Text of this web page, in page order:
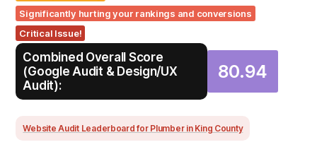
Significantly hurting your rankings and conversions
Critical Issue!
Combined Overall Score
(Google Audit & Design/UX
Audit):
80.94
Website Audit Leaderboard for Plumber in King County